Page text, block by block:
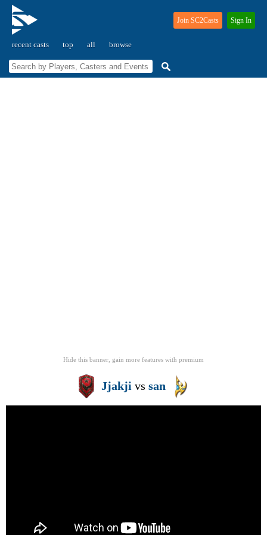
recent casts top all browse
Join SC2Casts Sign In
Hide this banner, gain more features with premium
Jjakji vs san